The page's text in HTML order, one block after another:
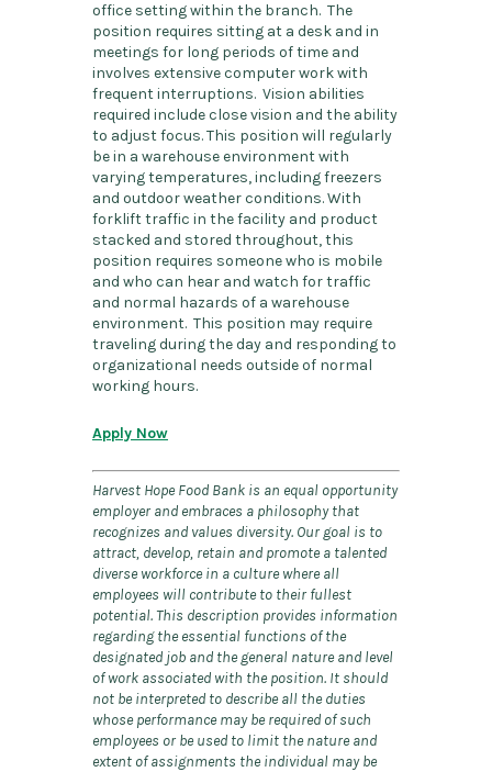
office setting within the branch. The
position requires sitting at a desk and in
meetings for long periods of time and
involves extensive computer work with
frequent interruptions. Vision abilities
required include close vision and the ability
to adjust focus. This position will regularly
be in a warehouse environment with
varying temperatures, including freezers
and outdoor weather conditions. With
forklift traffic in the facility and product
stacked and stored throughout, this
position requires someone who is mobile
and who can hear and watch for traffic
and normal hazards of a warehouse
environment. This position may require
traveling during the day and responding to
organizational needs outside of normal
working hours.
Apply Now
Harvest Hope Food Bank is an equal opportunity
employer and embraces a philosophy that
recognizes and values diversity. Our goal is to
attract, develop, retain and promote a talented
diverse workforce in a culture where all
employees will contribute to their fullest
potential. This description provides information
regarding the essential functions of the
designated job and the general nature and level
of work associated with the position. It should
not be interpreted to describe all the duties
whose performance may be required of such
employees or be used to limit the nature and
extent of assignments the individual may be